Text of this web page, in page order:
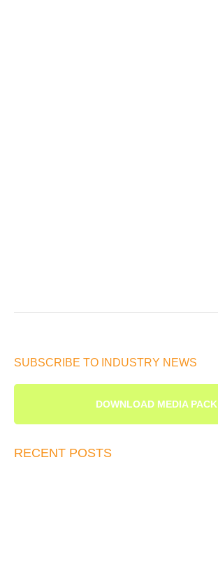
SUBSCRIBE TO INDUSTRY NEWS
DOWNLOAD MEDIA PACK
RECENT POSTS